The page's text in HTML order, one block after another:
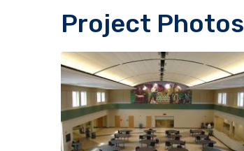
Project Photos